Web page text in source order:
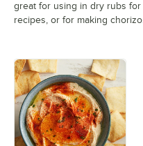
great for using in dry rubs for
recipes, or for making